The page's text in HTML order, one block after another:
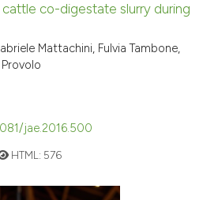
co-digestate slurry during
Mattachini, Fulvia Tambone,
jae.2016.500
HTML: 576